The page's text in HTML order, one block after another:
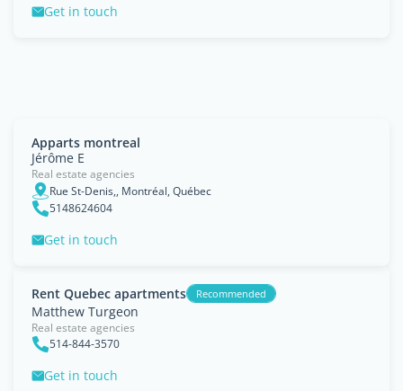
Get in touch
Apparts montreal
Jérôme E
Real estate agencies
Rue St-Denis,, Montréal, Québec
5148624604
Get in touch
Rent Quebec apartments Recommended
Matthew Turgeon
Real estate agencies
514-844-3570
Get in touch